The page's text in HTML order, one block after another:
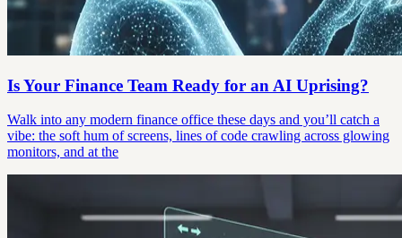
Is Your Finance Team Ready for an AI Uprising?
Walk into any modern finance office these days and you’ll catch a
vibe: the soft hum of screens, lines of code crawling across glowing
monitors, and at the